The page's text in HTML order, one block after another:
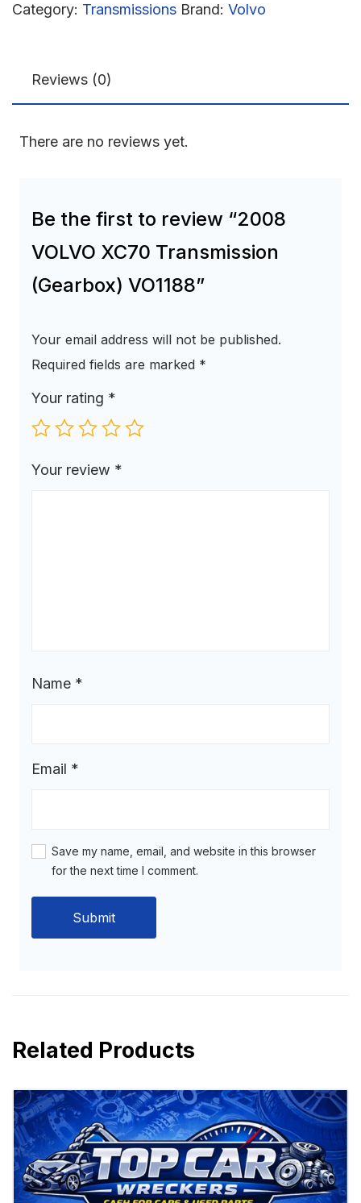
Category: Transmissions Brand: Volvo
Reviews (0)
There are no reviews yet.
Be the first to review “2008
VOLVO XC70 Transmission
(Gearbox) VO1188”
Your email address will not be published.
Required fields are marked *
Your rating *
Your review *
Name *
Email *
Save my name, email, and website in this browser
for the next time I comment.
Related Products